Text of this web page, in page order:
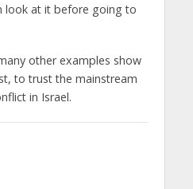
look at it before going to
other examples show
to trust the mainstream
in Israel.